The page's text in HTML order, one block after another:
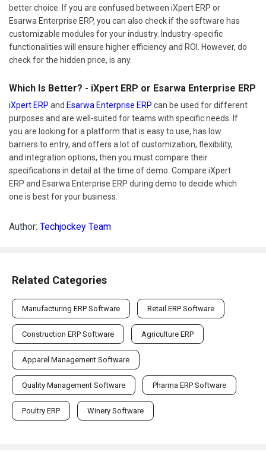
better choice. If you are confused between iXpert ERP or
Esarwa Enterprise ERP, you can also check if the software has
customizable modules for your industry. Industry-specific
functionalities will ensure higher efficiency and ROI. However, do
check for the hidden price, is any.
Which Is Better? - iXpert ERP or Esarwa Enterprise ERP
iXpert ERP and Esarwa Enterprise ERP can be used for different
purposes and are well-suited for teams with specific needs. If
you are looking for a platform that is easy to use, has low
barriers to entry, and offers a lot of customization, flexibility,
and integration options, then you must compare their
specifications in detail at the time of demo. Compare iXpert
ERP and Esarwa Enterprise ERP during demo to decide which
one is best for your business.
Author: Techjockey Team
Related Categories
Manufacturing ERP Software Retail ERP Software
Construction ERP Software Agriculture ERP
Apparel Management Software
Quality Management Software Pharma ERP Software
Poultry ERP Winery Software